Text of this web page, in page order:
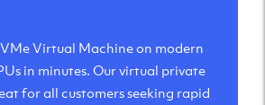
Virtual Machine on modern
in minutes. Our virtual private
for all customers seeking rapid